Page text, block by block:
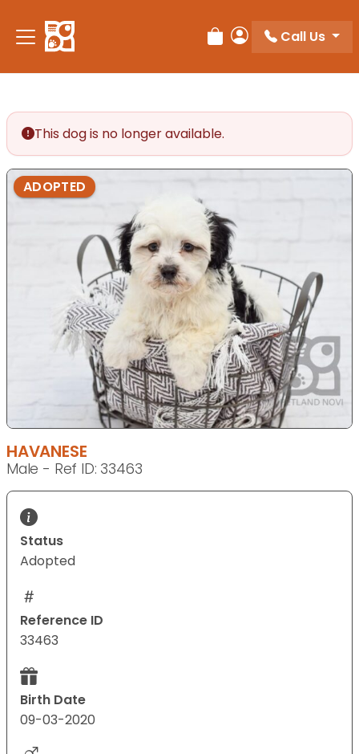
note:
This
accessibility
system.
Review Order
My Account
Call Us
This dog is no longer available.
ADOPTED
HAVANESE
Male - Ref ID: 33463
Status
Adopted
Reference ID
33463
Birth Date
09-03-2020